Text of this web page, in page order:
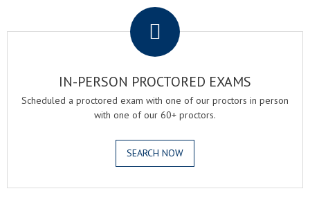
IN-PERSON PROCTORED EXAMS
Scheduled a proctored exam with one of our proctors in person
with one of our 60+ proctors.
SEARCH NOW